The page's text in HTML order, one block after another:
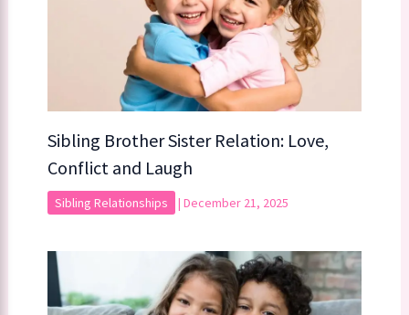
Sibling Brother Sister Relation: Love,
Conflict and Laugh
Sibling Relationships | December 21, 2025